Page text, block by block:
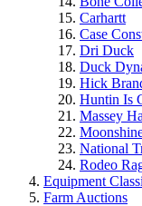
Carhartt
Case
Dri Duck
Duck
Hick
Huntin Is
Massey
National
Rodeo
Equipment
Farm Auctions